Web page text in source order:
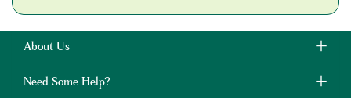
About Us
Need Some Help?